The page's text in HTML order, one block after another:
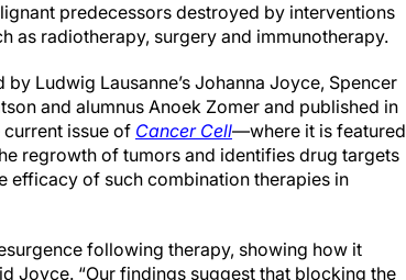
predecessors destroyed by interventions
as radiotherapy, surgery and immunotherapy.
by Ludwig Lausanne’s Johanna Joyce, Spencer
and alumnus Anoek Zomer and published in
current issue of Cancer Cell—where it is featured
regrowth of tumors and identifies drug targets
efficacy of such combination therapies in
following therapy, showing how it
Joyce. “Our findings suggest that blocking the